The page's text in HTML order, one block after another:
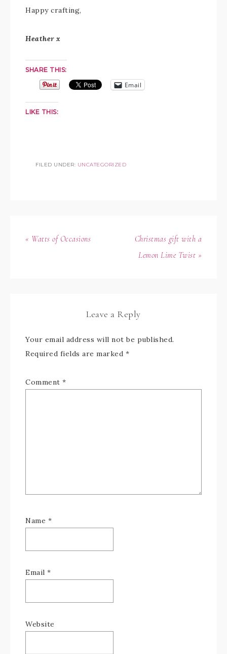
Happy crafting,
Heather x
SHARE THIS:
Email
LIKE THIS:
FILED UNDER: UNCATEGORIZED
« Watts of Occasions
Christmas gift with a
Lemon Lime Twist »
Leave a Reply
Your email address will not be published.
Required fields are marked *
Comment *
Name *
Email *
Website